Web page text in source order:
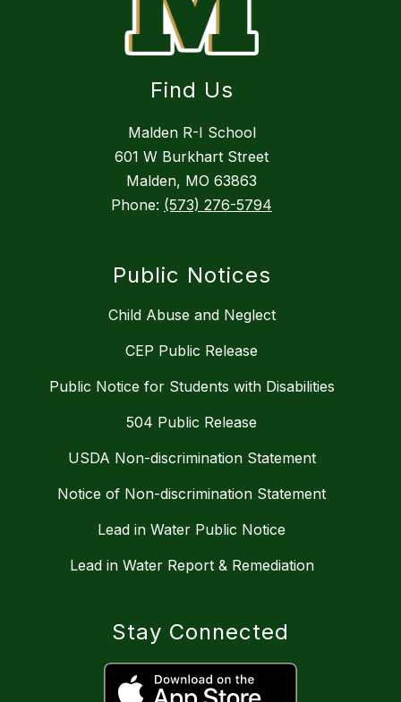
Find Us
Malden R-I School
601 W Burkhart Street
Malden, MO 63863
Phone: (573) 276-5794
Public Notices
Child Abuse and Neglect
CEP Public Release
Public Notice for Students with Disabilities
504 Public Release
USDA Non-discrimination Statement
Notice of Non-discrimination Statement
Lead in Water Public Notice
Lead in Water Report & Remediation
Stay Connected